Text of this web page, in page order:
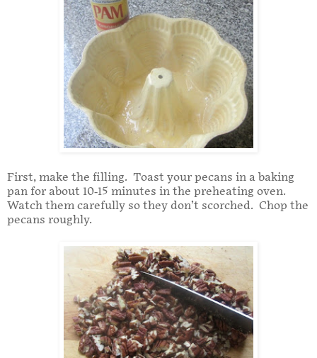
First, make the filling. Toast your pecans in a baking
pan for about 10-15 minutes in the preheating oven.
Watch them carefully so they don’t scorched. Chop the
pecans roughly.